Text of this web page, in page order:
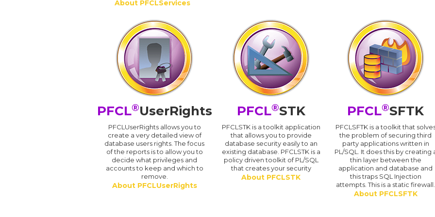
About PFCLServices
PFCL®UserRights
PFCLUserRights allows you to
create a very detailed view of
database users rights. The focus
of the reports is to allow you to
decide what privileges and
accounts to keep and which to
remove.
About PFCLUserRights
PFCL®STK
PFCLSTK is a toolkit application
that allows you to provide
database security easily to an
existing database. PFCLSTK is a
policy driven toolkit of PL/SQL
that creates your security
About PFCLSTK
PFCL®SFTK
PFCLSFTK is a toolkit that
the problem of securing third
party applications written in
PL/SQL. It does this by creating
thin layer between the
application and database and
this traps SQL Injection
attempts. This is a static firewall.
About PFCLSFTK